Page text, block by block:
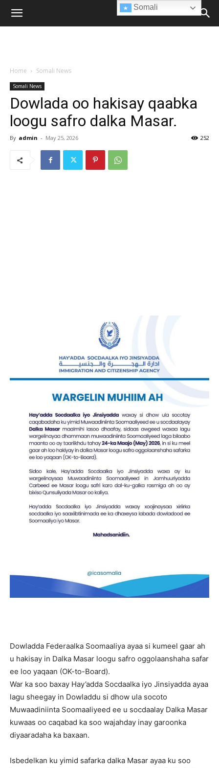
Home Somali News
Somali News
Dowlada oo hakisay qaabka
loogu safro dalka Masar.
By admin - May 25, 2026 252
Dowladda Federaalka Soomaaliya ayaa si kumeel gaar ah
u hakisay in Dalka Masar loogu safro oggolaanshaha safar
ee loo yaqaan (OK-to-Board).
War ka soo baxay Hay’adda Socdaalka iyo Jinsiyadda ayaa
lagu sheegay in Dowladdu si dhow ula socoto
Muwaadiniinta Soomaaliyeed ee u socdaalay Dalka Masar
kuwaas oo caqabad ka soo wajahday inay garoonka
diyaaradaha ka baxaan.
Isbedelkan ku yimid safarka dalka Masar ayaa ku soo
Somali